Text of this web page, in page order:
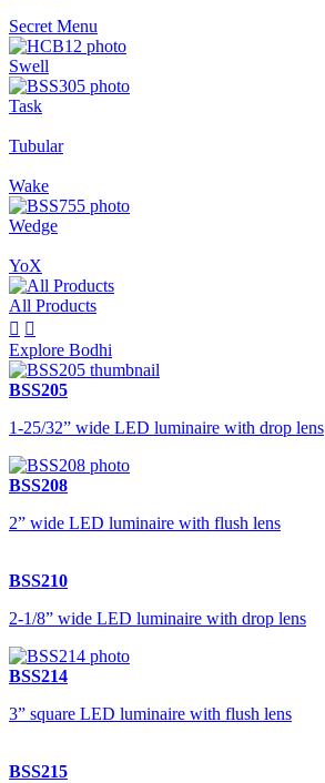
Secret Menu
Swell
Task
Tubular
Wake
Wedge
YoX
All Products
 
Explore Bodhi
BSS205
1-25/32” wide LED luminaire with drop lens
BSS208
2” wide LED luminaire with flush lens
BSS210
2-1/8” wide LED luminaire with drop lens
BSS214
3” square LED luminaire with flush lens
BSS215